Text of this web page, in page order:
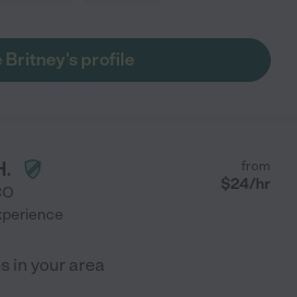
Britney's profile
from
$24/hr
in your area